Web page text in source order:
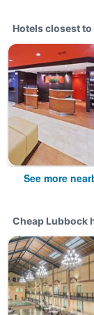
Hotels closest
See more
Cheap Lubbock